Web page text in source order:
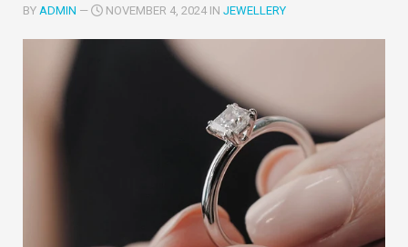
BY ADMIN — NOVEMBER 4, 2024 IN JEWELLERY